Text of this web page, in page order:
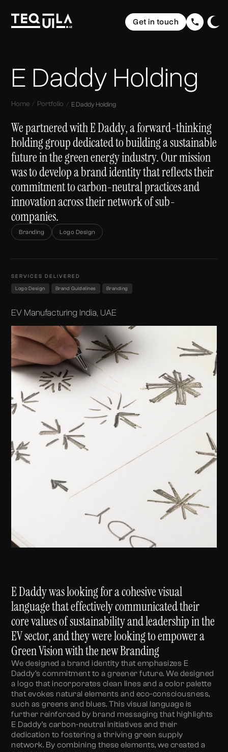
Get in touch
Portfolio
Services
Web Applications
The Brand
Brand Elevation
Company Profile Design
The Buzz
SEO (Search Engine Optimisation)
Storytelling & Creative Direction
About us
Insights
FAQ
Contact
EV Manufacturing India, UAE
E Daddy Holding
Home Portfolio E Daddy Holding
We partnered with E Daddy, a forward-thinking
holding group dedicated to building a sustainable
future in the green energy industry. Our mission
was to develop a brand identity that reflects their
commitment to carbon-neutral practices and
innovation across their network of sub-
companies.
Branding Logo Design
SERVICES DELIVERED
Logo Design
Brand Guidelines Branding
E Daddy was looking for a cohesive visual
language that effectively communicated their
core values of sustainability and leadership in the
EV sector, and they were looking to empower a
Green Vision with the new Branding
We designed a brand identity that emphasizes E
Daddy’s commitment to a greener future. We designed
a logo that incorporates clean lines and a color palette
that evokes natural elements and eco-consciousness,
such as greens and blues. This visual language is
further reinforced by brand messaging that highlights
E Daddy’s carbon-neutral initiatives and their
dedication to fostering a thriving green supply
network. By combining these elements, we created a